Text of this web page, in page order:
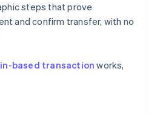
steps that prove
and confirm transfer, with no
based transactionworks,